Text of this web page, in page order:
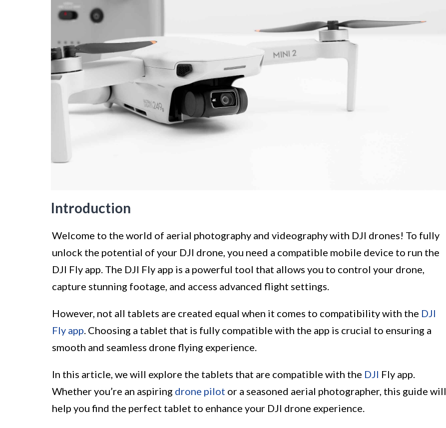
Introduction
Welcome to the world of aerial photography and videography with DJI drones! To fully
unlock the potential of your DJI drone, you need a compatible mobile device to run the
DJI Fly app. The DJI Fly app is a powerful tool that allows you to control your drone,
capture stunning footage, and access advanced flight settings.
However, not all tablets are created equal when it comes to compatibility with the DJI
Fly app. Choosing a tablet that is fully compatible with the app is crucial to ensuring a
smooth and seamless drone flying experience.
In this article, we will explore the tablets that are compatible with the DJI Fly app.
Whether you’re an aspiring drone pilot or a seasoned aerial photographer, this guide will
help you find the perfect tablet to enhance your DJI drone experience.